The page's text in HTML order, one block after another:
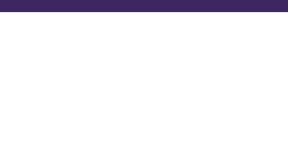
Header